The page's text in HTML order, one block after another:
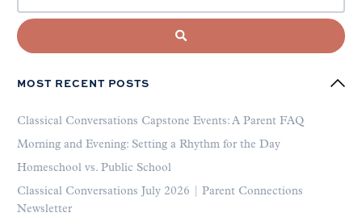
MOST RECENT POSTS
Classical Conversations Capstone Events: A Parent FAQ
Morning and Evening: Setting a Rhythm for the Day
Homeschool vs. Public School
Classical Conversations July 2026 | Parent Connections
Newsletter